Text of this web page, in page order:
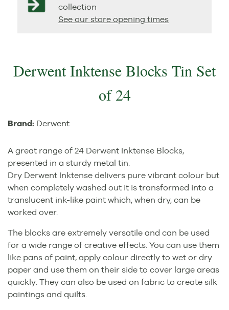
collection
See our store opening times
Derwent Inktense Blocks Tin Set
of 24
Brand: Derwent
A great range of 24 Derwent Inktense Blocks,
presented in a sturdy metal tin.
Dry Derwent Inktense delivers pure vibrant colour but
when completely washed out it is transformed into a
translucent ink-like paint which, when dry, can be
worked over.
The blocks are extremely versatile and can be used
for a wide range of creative effects. You can use them
like pans of paint, apply colour directly to wet or dry
paper and use them on their side to cover large areas
quickly. They can also be used on fabric to create silk
paintings and quilts.